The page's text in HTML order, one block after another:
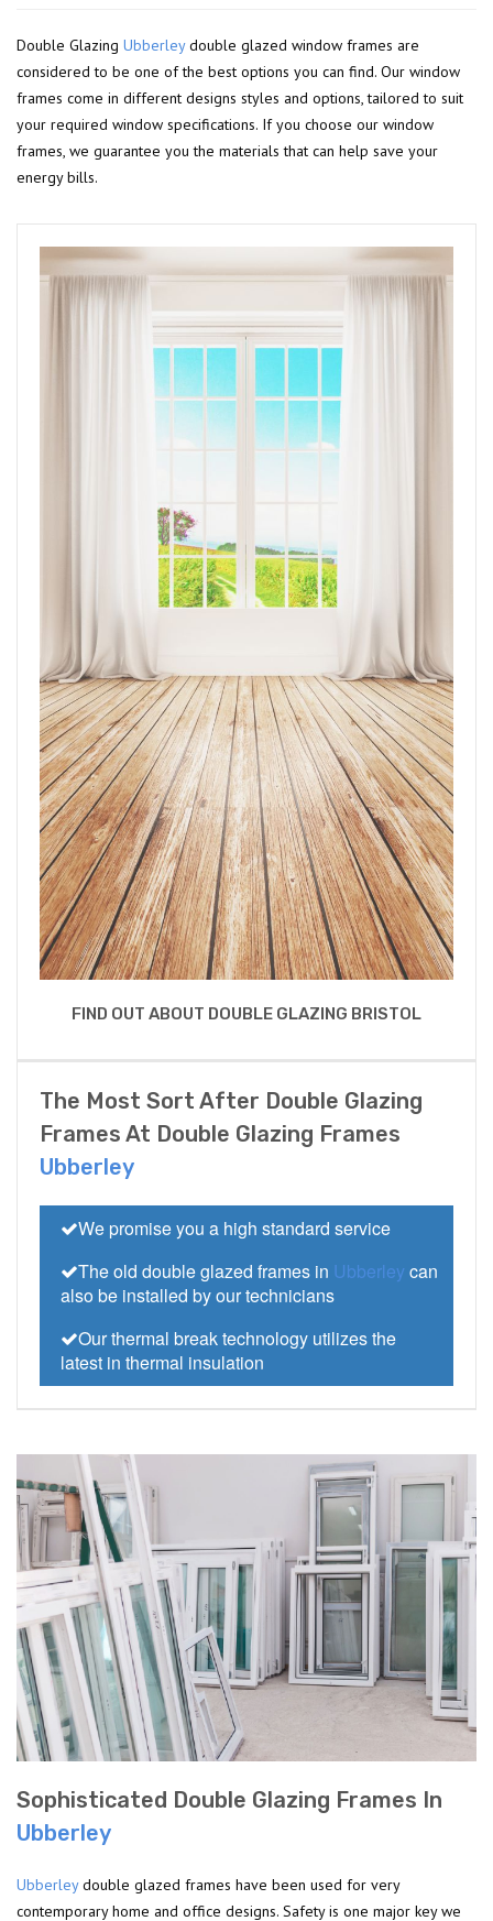
Double Glazing Ubberleydouble glazed window frames are
considered to be one of the best options you can find. Our window
frames come in different designs styles and options, tailored to suit
your required window specifications. If you choose our window
frames, we guarantee you the materials that can help save your
energy bills.
FIND OUT ABOUT DOUBLE GLAZING BRISTOL
The Most Sort After Double Glazing
Frames At Double Glazing Frames
Ubberley
We promise you a high standard service
The old double glazed frames in Ubberley can
also be installed by our technicians
Our thermal break technology utilizes the
latest in thermal insulation
Sophisticated Double Glazing Frames In
Ubberley
Ubberleydouble glazed frames have been used for very
contemporary home and office designs. Safety is one major key we